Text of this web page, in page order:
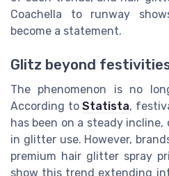
Coachella to runway
become a statement.
Glitz beyond
The phenomenon is no
According toStatista,
has been on a steady
in glitter use. However,
premium hair glitter spray
show this trend extending